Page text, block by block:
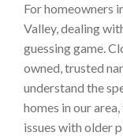
For homeowners
Valley, dealing
guessing game.
owned, trusted
understand the
homes in our
issues with older